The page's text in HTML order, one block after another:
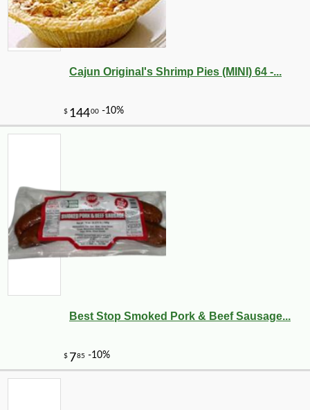
Cajun Original's Shrimp Pies (MINI) 64 -...
Best Stop Smoked Pork & Beef Sausage...